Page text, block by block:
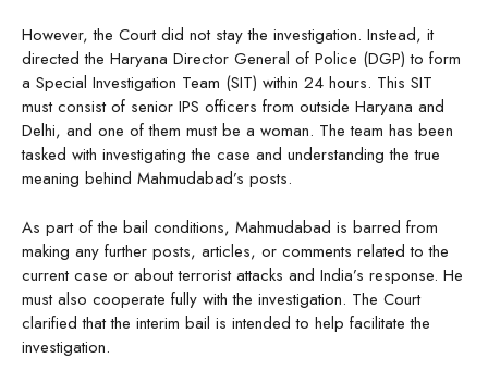
However, the Court did not stay the investigation. Instead, it
directed the Haryana Director General of Police (DGP) to form
a Special Investigation Team (SIT) within 24 hours. This SIT
must consist of senior IPS officers from outside Haryana and
Delhi, and one of them must be a woman. The team has been
tasked with investigating the case and understanding the true
meaning behind Mahmudabad’s posts.
As part of the bail conditions, Mahmudabad is barred from
making any further posts, articles, or comments related to the
current case or about terrorist attacks and India’s response. He
must also cooperate fully with the investigation. The Court
clarified that the interim bail is intended to help facilitate the
investigation.